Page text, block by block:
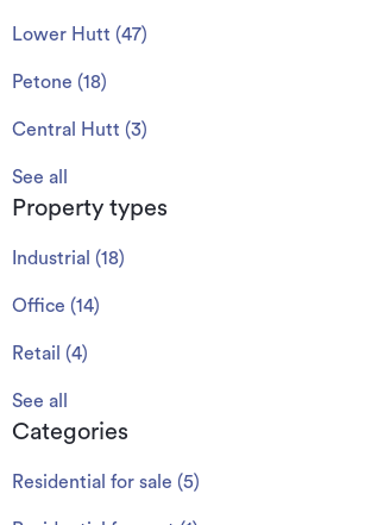
Lower Hutt (47)
Petone (18)
Central Hutt (3)
See all
Property types
Industrial (18)
Office (14)
Retail (4)
See all
Categories
Residential for sale (5)